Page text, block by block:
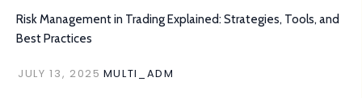
Risk Management in Trading Explained: Strategies, Tools, and
Best Practices
JULY 13, 2025 MULTI_ADM